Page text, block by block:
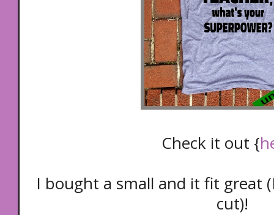
Check it out {
I bought a small and it fit great
cut)!